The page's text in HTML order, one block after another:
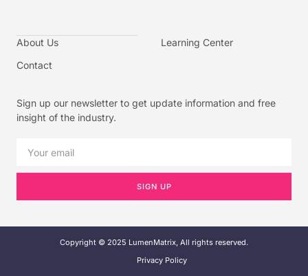
About Us
Contact
Learning Center
Sign up our newsletter to get update information and free
insight of the industry.
SIGN UP
Copyright © 2025 LumenMatrix, All rights reserved.
Privacy Policy